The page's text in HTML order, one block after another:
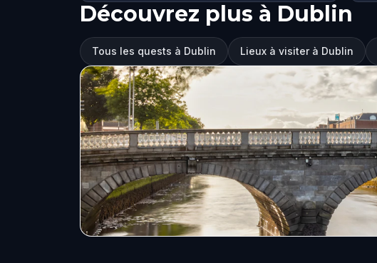
Découvrez plus à Dublin
Tous les quests à Dublin Lieux à visiter à Dublin